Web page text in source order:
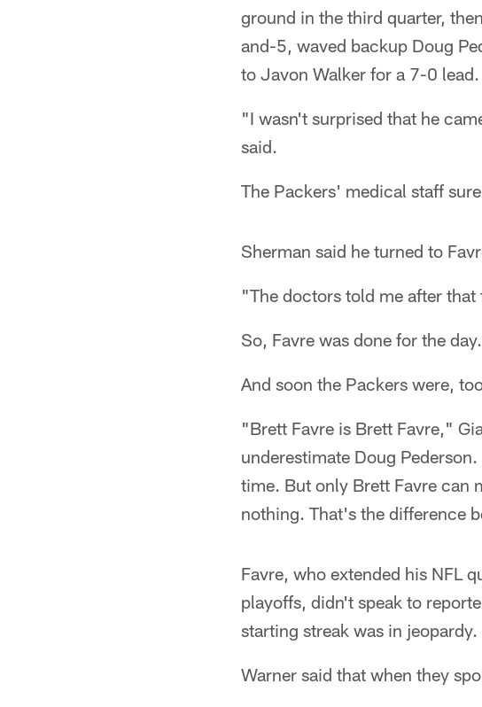
ground in the third quarter,
and-5, waved backup Doug
to Javon Walker for a 7-0 lead.
"I wasn't surprised that he
said.
The Packers' medical staff
Sherman said he turned to
"The doctors told me after
So, Favre was done for the day.
And soon the Packers were,
"Brett Favre is Brett Favre,"
underestimate Doug
time. But only Brett Favre can
nothing. That's the difference
Favre, who extended his NFL
playoffs, didn't speak to
starting streak was in jeopardy.
Warner said that when they